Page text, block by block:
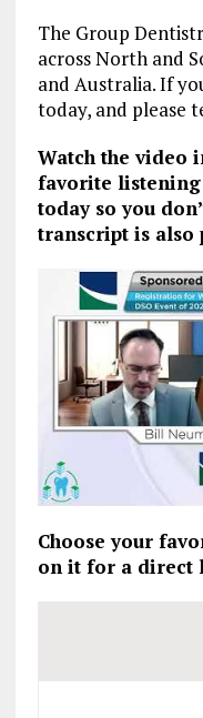
The Group
across North and
and Australia. If
today, and please
Watch the video
favorite listening
today so you
transcript is also
Choose your
on it for a direct